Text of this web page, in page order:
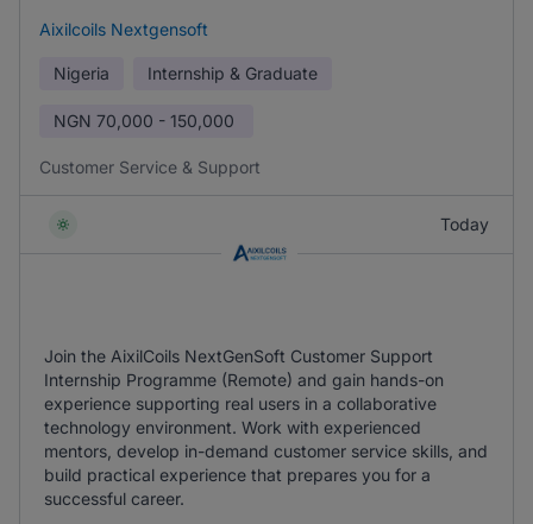
Aixilcoils Nextgensoft
Nigeria Internship & Graduate
NGN 70,000 - 150,000
Customer Service & Support
Today
Join the AixilCoils NextGenSoft Customer Support
Internship Programme (Remote) and gain hands-on
experience supporting real users in a collaborative
technology environment. Work with experienced
mentors, develop in-demand customer service skills, and
build practical experience that prepares you for a
successful career.